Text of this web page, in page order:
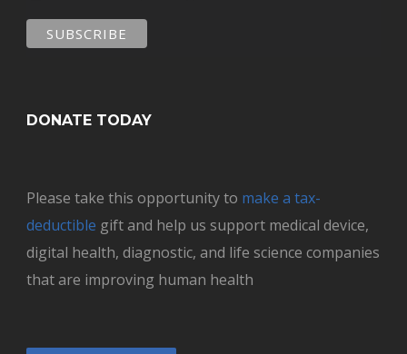
DONATE TODAY
Please take this opportunity to make a tax-
deductible gift and help us support medical device,
digital health, diagnostic, and life science companies
that are improving human health